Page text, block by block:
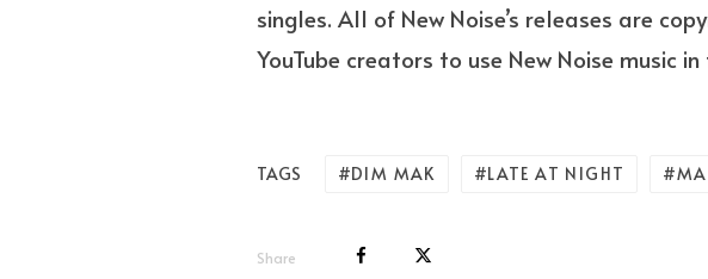
singles. All of New Noise’s releases are
YouTube creators to use New Noise music
TAGS DIM MAK LATE AT NIGHT
Share